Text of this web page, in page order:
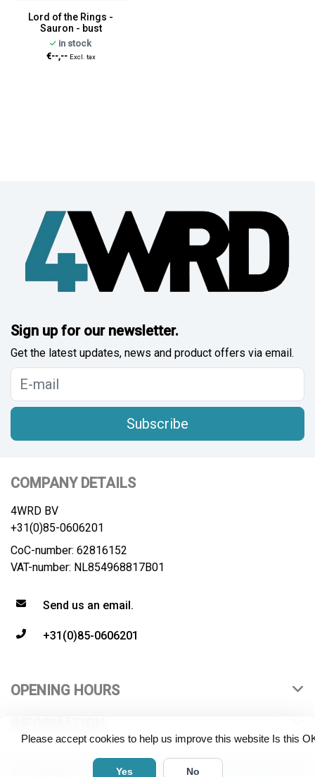
Please accept cookies to help us improve this website Is this
Yes No
Lord of the Rings -
Sauron - bust
in stock
€--,-- Excl. tax
Sign up for our newsletter.
Get the latest updates, news and product offers via email.
Subscribe
COMPANY DETAILS
4WRD BV
+31(0)85-0606201
CoC-number: 62816152
VAT-number: NL854968817B01
Send us an email.
+31(0)85-0606201
OPENING HOURS
© Copyright 2026 4WRD B.V. All rights reserved. All product